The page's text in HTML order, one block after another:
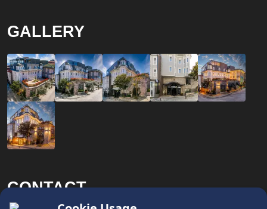
GALLERY
CONTACT